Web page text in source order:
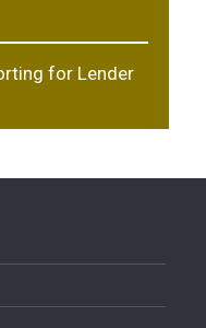
for Lender